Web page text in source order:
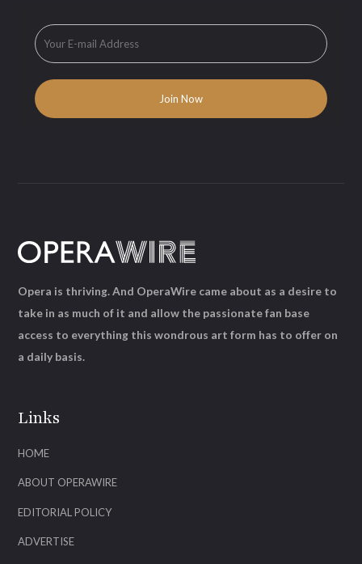
Links
HOME
ABOUT OPERAWIRE
EDITORIAL POLICY
ADVERTISE
Opera is thriving. And OperaWire came about as a desire to
take in as much of it and allow the passionate fan base
access to everything this wondrous art form has to offer on
a daily basis.